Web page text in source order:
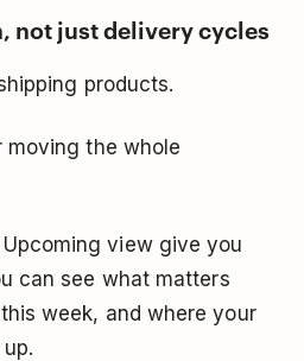
not just delivery cycles
products.
moving the whole
view give you
can see what matters
week, and where your